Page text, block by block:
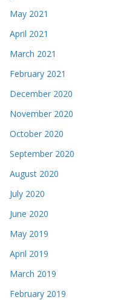
May 2021
April 2021
March 2021
February 2021
December 2020
November 2020
October 2020
September 2020
August 2020
July 2020
June 2020
May 2019
April 2019
March 2019
February 2019